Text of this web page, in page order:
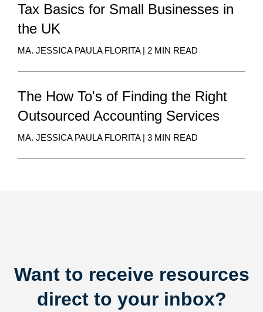
Tax Basics for Small Businesses in
the UK
MA. JESSICA PAULA FLORITA | 2 MIN READ
The How To's of Finding the Right
Outsourced Accounting Services
MA. JESSICA PAULA FLORITA | 3 MIN READ
Want to receive resources
direct to your inbox?